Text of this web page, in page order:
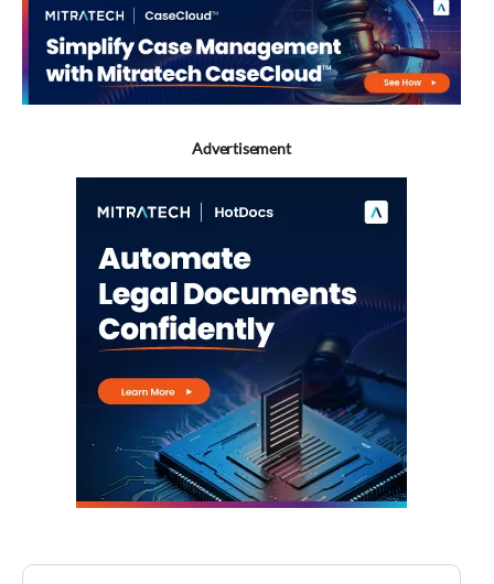
Advertisement